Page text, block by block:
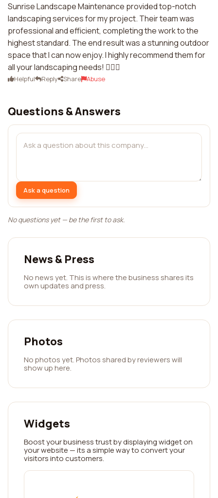
Sunrise Landscape Maintenance provided top-notch
landscaping services for my project. Their team was
professional and efficient, completing the work to the
highest standard. The end result was a stunning outdoor
space that I can now enjoy. I highly recommend them for
all your landscaping needs! 👍🏼🌺
Helpful Reply Share Abuse
Questions & Answers
Ask a question
No questions yet — be the first to ask.
News & Press
No news yet. This is where the business shares its
own updates and press.
Photos
No photos yet. Photos shared by reviewers will
show up here.
Widgets
Boost your business trust by displaying widget on
your website — its a simple way to convert your
visitors into customers.